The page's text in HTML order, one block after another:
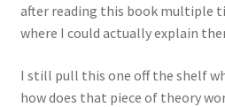
after reading this book multiple
where I could actually explain
I still pull this one off the shelf
how does that piece of theory